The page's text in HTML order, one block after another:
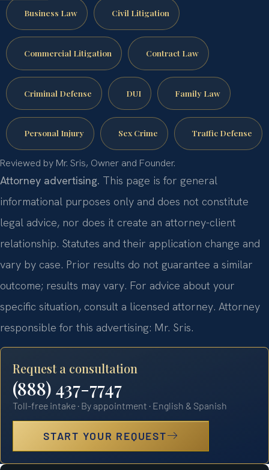
Business Law Civil Litigation
Commercial Litigation Contract Law
Criminal Defense DUI Family Law
Personal Injury Sex Crime Traffic Defense
Reviewed by Mr. Sris, Owner and Founder.
Attorney advertising. This page is for general
informational purposes only and does not constitute
legal advice, nor does it create an attorney-client
relationship. Statutes and their application change and
vary by case. Prior results do not guarantee a similar
outcome; results may vary. For advice about your
specific situation, consult a licensed attorney. Attorney
responsible for this advertising: Mr. Sris.
Request a consultation
(888) 437-7747
Toll-free intake · By appointment · English & Spanish
START YOUR REQUEST